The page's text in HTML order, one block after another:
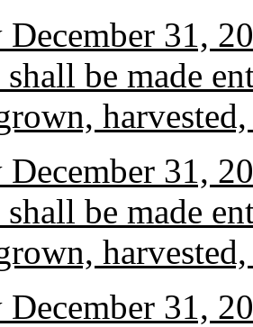
December 31,
shall be made
December 31,
shall be made
December 31,